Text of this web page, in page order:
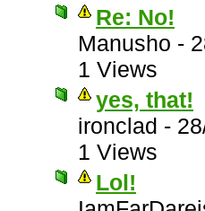
Re: No!
Manusho -
1 Views
yes, that!
ironclad -
1 Views
Lol!